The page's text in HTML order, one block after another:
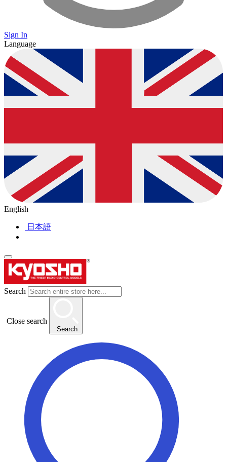
Sign In
Language
English
日本語
Search
Close search
Search